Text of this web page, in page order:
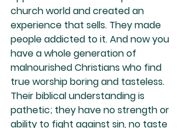
church world and created an
experience that sells. They made
people addicted to it. And now you
have a whole generation of
malnourished Christians who find
true worship boring and tasteless.
Their biblical understanding is
pathetic; they have no strength or
ability to fight against sin, no taste